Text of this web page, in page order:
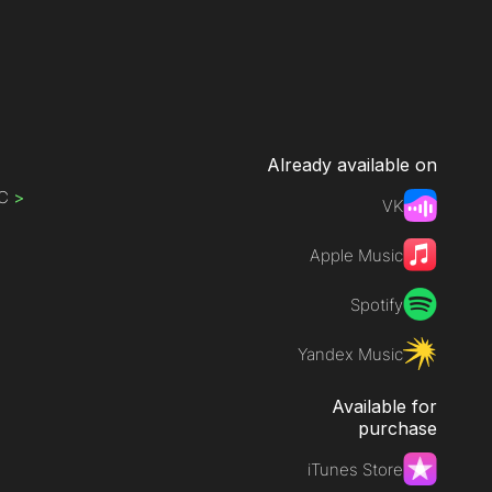
>
Already available on
VK
Apple Music
Spotify
Yandex Music
Available for
purchase
iTunes Store